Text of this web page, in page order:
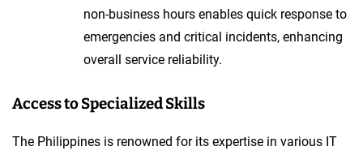
non-business hours enables quick response to
emergencies and critical incidents, enhancing
overall service reliability.
Access to Specialized Skills
The Philippines is renowned for its expertise in various IT